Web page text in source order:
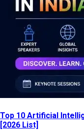
Top 10 Artificial
[2026 List]